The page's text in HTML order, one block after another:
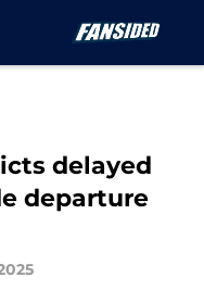
delayed
departure